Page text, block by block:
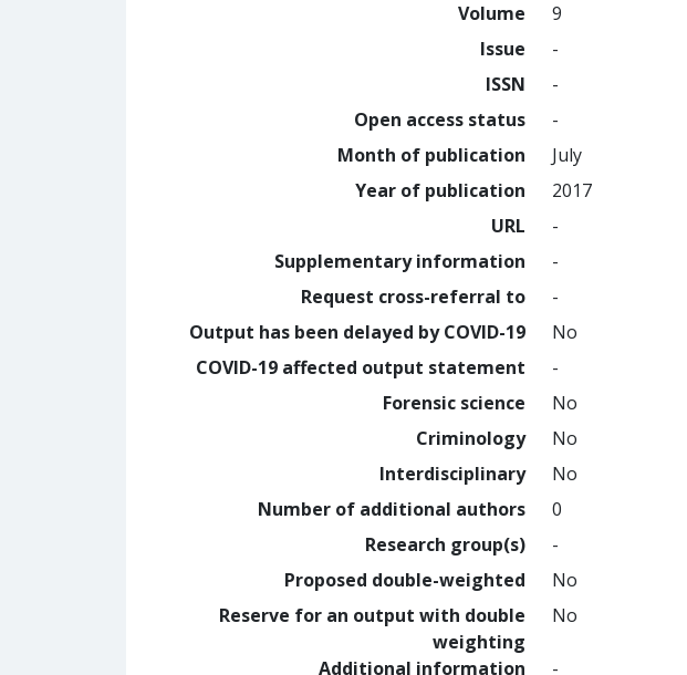
Volume
9
Issue
-
ISSN
-
Open access status
-
Month of publication
July
Year of publication
2017
URL
-
Supplementary information
-
Request cross-referral to
-
Output has been delayed by COVID-19
No
COVID-19 affected output statement
-
Forensic science
No
Criminology
No
Interdisciplinary
No
Number of additional authors
0
Research group(s)
-
Proposed double-weighted
No
Reserve for an output with double
weighting
No
Additional information -